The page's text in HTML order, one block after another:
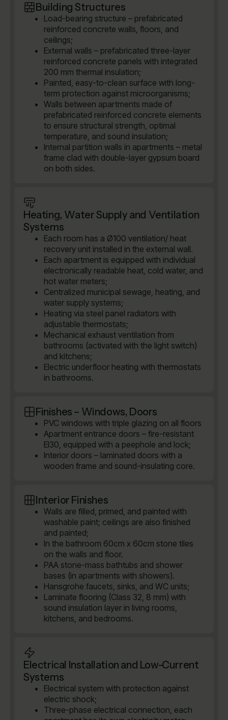
Building Structures
Load-bearing structure – prefabricated
reinforced concrete walls, floors, and
ceilings;
External walls – prefabricated three-layer
reinforced concrete panels with integrated
200 mm thermal insulation;
Painted, easy-to-clean surface with long-
term protection against microorganisms;
Walls between apartments made of
prefabricated reinforced concrete elements
to ensure structural strength, optimal
temperature, and sound insulation;
Internal partition walls in apartments – metal
frame clad with double-layer gypsum board
on both sides.
Heating, Water Supply and Ventilation
Systems
Each room has a Ø100 ventilation/ heat
recovery unit installed in the external wall.
Each apartment is equipped with individual
electronically readable heat, cold water, and
hot water meters;
Centralized municipal sewage, heating, and
water supply systems;
Heating via steel panel radiators with
adjustable thermostats;
Mechanical exhaust ventilation from
bathrooms (activated with the light switch)
and kitchens;
Electric underfloor heating with thermostats
in bathrooms.
Finishes – Windows, Doors
PVC windows with triple glazing on all floors
Apartment entrance doors – fire-resistant
EI30, equipped with a peephole and lock;
Interior doors – laminated doors with a
wooden frame and sound-insulating core.
Interior Finishes
Walls are filled, primed, and painted with
washable paint; ceilings are also finished
and painted;
In the bathroom 60cm x 60cm stone tiles
on the walls and floor.
PAA stone-mass bathtubs and shower
bases (in apartments with showers).
Hansgrohe faucets, sinks, and WC units;
Laminate flooring (Class 32, 8 mm) with
sound insulation layer in living rooms,
kitchens, and bedrooms.
Electrical Installation and Low-Current
Systems
Electrical system with protection against
electric shock;
Three-phase electrical connection, each